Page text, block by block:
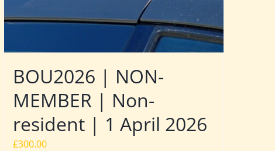
BOU2026 | NON-
MEMBER | Non-
resident | 1 April 2026
£300.00